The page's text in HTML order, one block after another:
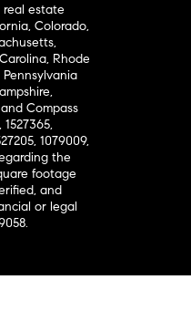
real estate
Colorado,
Rhode
Compass
1079009,
the
footage
and
or legal